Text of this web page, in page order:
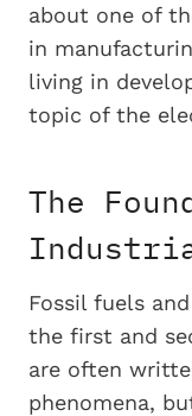
about one of
in
living in
topic of the
The
Fossil fuels
the first and
are often
phenomena,